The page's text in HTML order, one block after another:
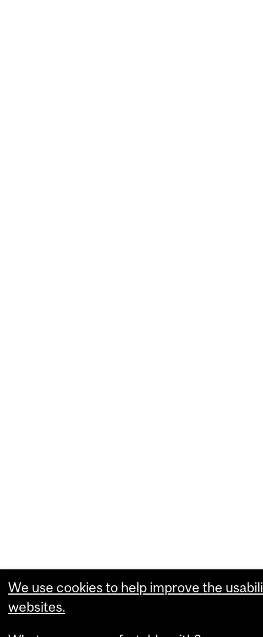
We use cookies to help improve the
websites.